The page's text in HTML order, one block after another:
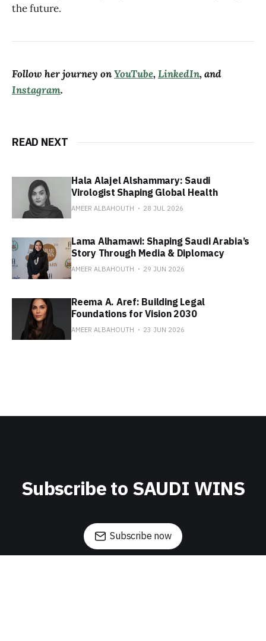
the future.
Follow her journey onYouTube,LinkedIn, and
Instagram.
READ NEXT
Hala Alajel Alshammary: Saudi
Virologist Shaping Global Health
AMEER ALBAHOUTH 28 JUL 2026
Lama Alhamawi: Shaping Saudi Arabia’s
Story Through Media & Diplomacy
AMEER ALBAHOUTH 29 JUN 2026
Reema A. Aref: Building Legal
Foundations for Vision 2030
AMEER ALBAHOUTH 23 JUN 2026
Subscribe to SAUDI WINS
Subscribe now